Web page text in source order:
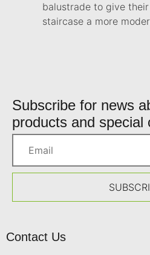
balustrade to give
staircase a more
Subscribe for news
products and special
Contact Us